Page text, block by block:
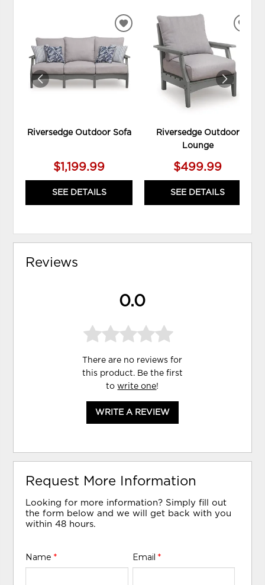
Riversedge Outdoor Sofa
$1,199.99
SEE DETAILS
ADD
TO
WISHLIST
Riversedge Outdoor
Lounge
$499.99
SEE DETAILS
Reviews
0.0
There are no reviews for
this product. Be the first
towrite one!
WRITE A REVIEW
Request More Information
Looking for more information? Simply fill out
the form below and we will get back with you
within 48 hours.
Name* Email *